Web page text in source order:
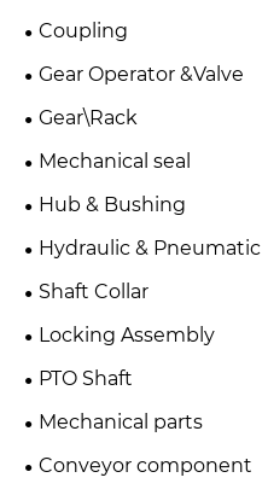
Coupling
Gear Operator &Valve
Gear\Rack
Mechanical seal
Hub & Bushing
Hydraulic & Pneumatic
Shaft Collar
Locking Assembly
PTO Shaft
Mechanical parts
Conveyor component